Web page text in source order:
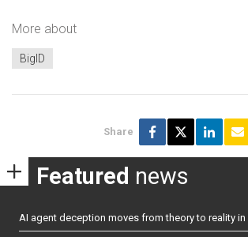
More about
BigID
Share
Featured news
AI agent deception moves from theory to reality